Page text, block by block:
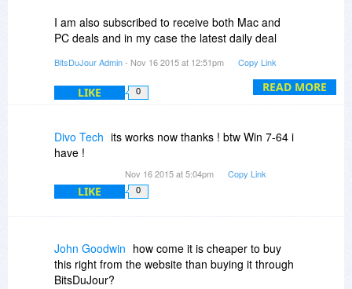
READ MORE
I am also subscribed to receive both Mac and
PC deals and in my case the latest daily deal
15th of November 2015 at 8:37 AM EST (that's
5:38 AM PST). The email I received was sent
correctly because the ScreenCamera Toolbar
November and ended 24 hours later.
BitsDuJour Admin- Nov 16 2015 at 12:51pm Copy Link
LIKE 0
Divo Tech its works now thanks ! btw Win 7-64 i
have !
Nov 16 2015 at 5:04pm Copy Link
LIKE 0
John Goodwin how come it is cheaper to buy
this right from the website than buying it through
BitsDuJour?